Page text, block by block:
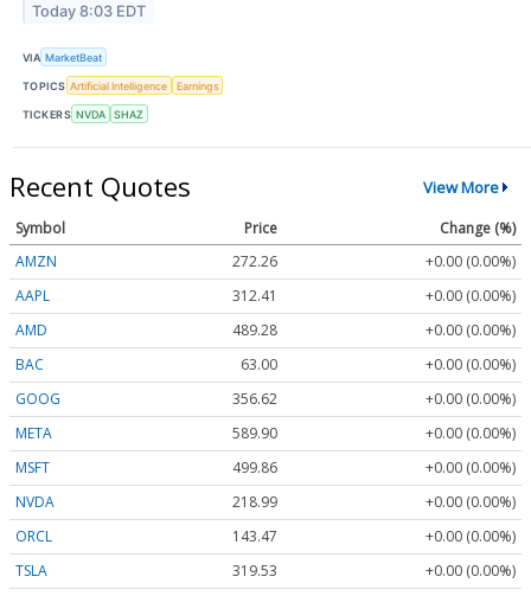
Today 8:03 EDT
VIA MarketBeat
TOPICS Artificial Intelligence Earnings
TICKERS NVDA SHAZ
Recent Quotes View More
Symbol Price
Change (%)
AMZN
272.26
+0.00 (0.00%)
AAPL
312.41
+0.00 (0.00%)
AMD
489.28
+0.00 (0.00%)
BAC
63.00
+0.00 (0.00%)
GOOG
356.62
+0.00 (0.00%)
META
589.90
+0.00 (0.00%)
MSFT
499.86
+0.00 (0.00%)
NVDA
218.99
+0.00 (0.00%)
ORCL
143.47
+0.00 (0.00%)
TSLA
319.53 +0.00 (0.00%)